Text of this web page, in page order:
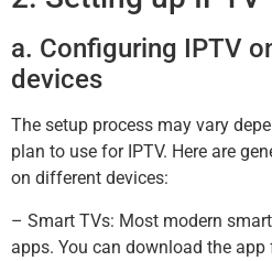
a. Configuring IPTV
devices
The setup process may vary
plan to use for IPTV. Here are
on different devices:
– Smart TVs: Most modern
apps. You can download the